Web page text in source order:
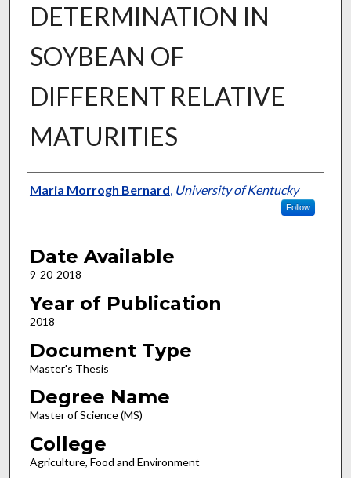
DETERMINATION IN
SOYBEAN OF
DIFFERENT RELATIVE
MATURITIES
Author
Maria Morrogh Bernard, University of Kentucky
Follow
Date Available
9-20-2018
Year of Publication
2018
Document Type
Master's Thesis
Degree Name
Master of Science (MS)
College
Agriculture, Food and Environment